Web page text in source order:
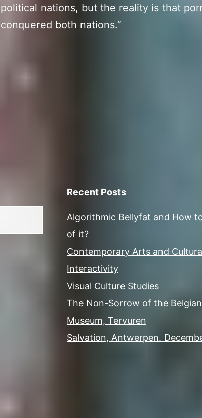
political nations, but the reality is that
conquered both nations.”
Recent Posts
Algorithmic Bellyfat and How
of it?
Contemporary Arts and
Interactivity
Visual Culture Studies
The Non-Sorrow of the
Museum, Tervuren
Salvation, Antwerpen.